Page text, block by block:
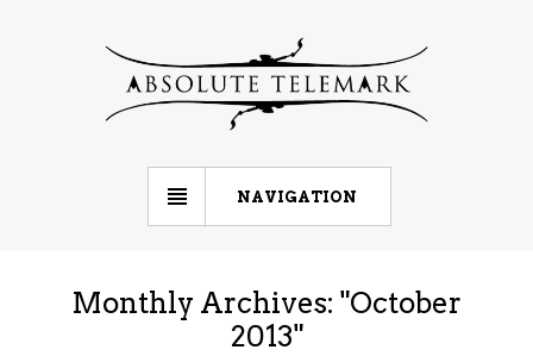
NAVIGATION
Monthly Archives: "October
2013"